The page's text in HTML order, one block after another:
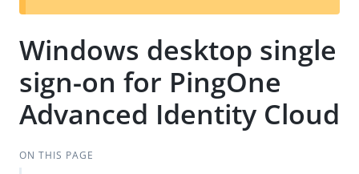
t
Windows desktop single
sign-on for PingOne
Advanced Identity Cloud
ON THIS PAGE